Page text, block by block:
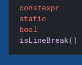
constexpr
static
bool
isLineBreak()